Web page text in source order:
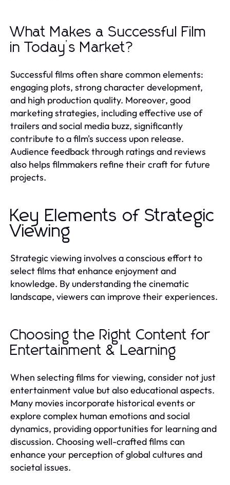
What Makes a Successful Film
in Today’s Market?
Successful films often share common elements:
engaging plots, strong character development,
and high production quality. Moreover, good
marketing strategies, including effective use of
trailers and social media buzz, significantly
contribute to a film's success upon release.
Audience feedback through ratings and reviews
also helps filmmakers refine their craft for future
projects.
Key Elements of Strategic
Viewing
Strategic viewing involves a conscious effort to
select films that enhance enjoyment and
knowledge. By understanding the cinematic
landscape, viewers can improve their experiences.
Choosing the Right Content for
Entertainment & Learning
When selecting films for viewing, consider not just
entertainment value but also educational aspects.
Many movies incorporate historical events or
explore complex human emotions and social
dynamics, providing opportunities for learning and
discussion. Choosing well-crafted films can
enhance your perception of global cultures and
societal issues.